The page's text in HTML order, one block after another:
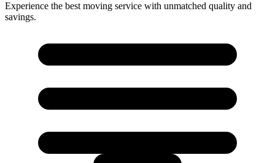
Experience the best moving service with unmatched quality and
savings.